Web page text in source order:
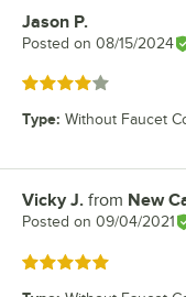
Review by
Jason P.
Posted on 08/15/2024
Rated 4 out of 5 stars
Type: Without Faucet
Review by
Vicky J. from New
Posted on 09/04/2021
Rated 5 out of 5 stars